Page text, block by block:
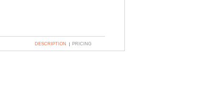
DESCRIPTION PRICING